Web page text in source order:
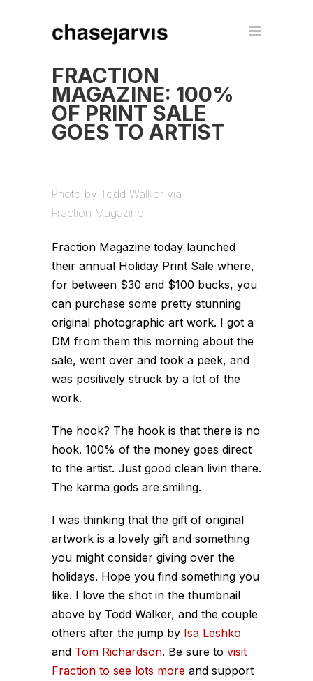
FRACTION
MAGAZINE: 100%
OF PRINT SALE
GOES TO ARTIST
Photo by Todd Walker via
Fraction Magazine
Fraction Magazine today launched
their annual Holiday Print Sale where,
for between $30 and $100 bucks, you
can purchase some pretty stunning
original photographic art work. I got a
DM from them this morning about the
sale, went over and took a peek, and
was positively struck by a lot of the
work.
The hook? The hook is that there is no
hook. 100% of the money goes direct
to the artist. Just good clean livin there.
The karma gods are smiling.
I was thinking that the gift of original
artwork is a lovely gift and something
you might consider giving over the
holidays. Hope you find something you
like. I love the shot in the thumbnail
above by Todd Walker, and the couple
others after the jump by Isa Leshko
and Tom Richardson. Be sure to visit
Fraction to see lots more and support